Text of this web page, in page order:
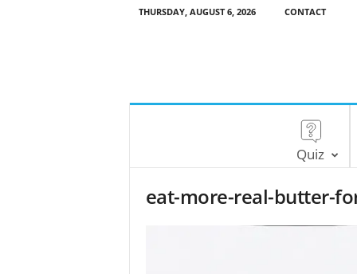
THURSDAY, AUGUST 6, 2026 CONTACT
Quiz
eat-more-real-butter-